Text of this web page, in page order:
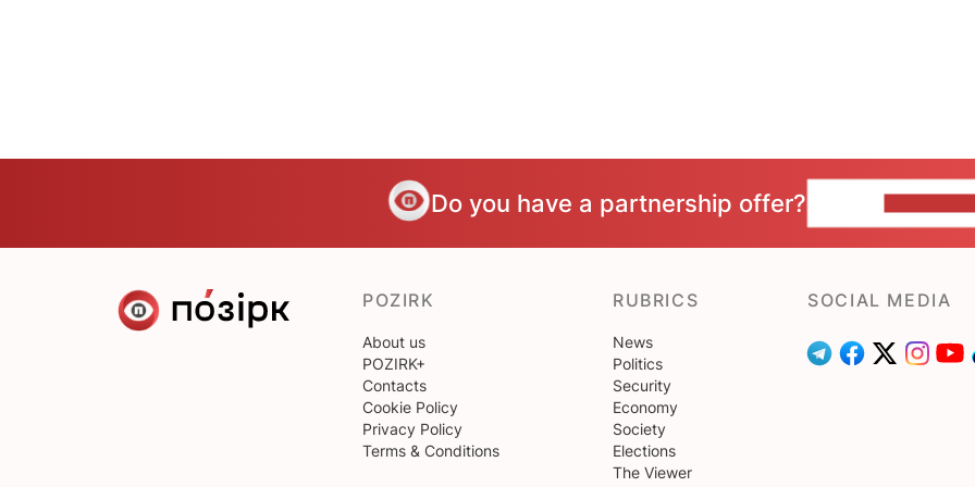
Do you have a partnership offer?
POZIRK
About us
POZIRK+
Contacts
Cookie Policy
Privacy Policy
Terms & Conditions
RUBRICS
News
Politics
Security
Economy
Society
Elections
The Viewer
SOCIAL MEDIA